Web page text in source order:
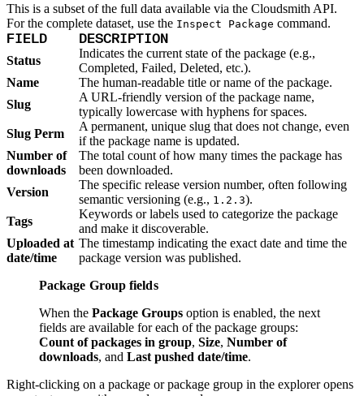
This is a subset of the full data available via the Cloudsmith API.
For the complete dataset, use the Inspect Package command.
FIELD DESCRIPTION
Status
Indicates the current state of the package (e.g.,
Completed, Failed, Deleted, etc.).
Name
The human-readable title or name of the package.
Slug
A URL-friendly version of the package name,
typically lowercase with hyphens for spaces.
Slug Perm
A permanent, unique slug that does not change, even
if the package name is updated.
Number of
downloads
The total count of how many times the package has
been downloaded.
Version
The specific release version number, often following
semantic versioning (e.g., 1.2.3).
Tags
Keywords or labels used to categorize the package
and make it discoverable.
Uploaded at
date/time
The timestamp indicating the exact date and time the
package version was published.
Package Group fields
When the Package Groups option is enabled, the next
fields are available for each of the package groups:
Count of packages in group, Size, Number of
downloads, and Last pushed date/time.
Right-clicking on a package or package group in the explorer opens